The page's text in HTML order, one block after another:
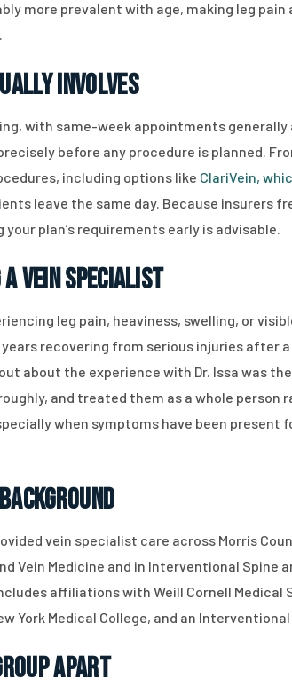
more prevalent with age, making leg
Involves
with same-week appointments
before any procedure is planned.
including options like ClariVein,
leave the same day. Because
plan’s requirements early is advisable.
a Vein Specialist
leg pain, heaviness, swelling, or
recovering from serious injuries after
about the experience with Dr. Issa was
and treated them as a whole person
when symptoms have been present
vein specialist care across Morris
Vein Medicine and in Interventional Spine
affiliations with Weill Cornell
York Medical College, and an
Apart